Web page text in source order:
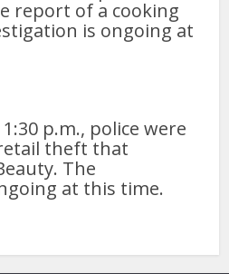
report of a cooking
is ongoing at
p.m., police were
theft that
The
at this time.